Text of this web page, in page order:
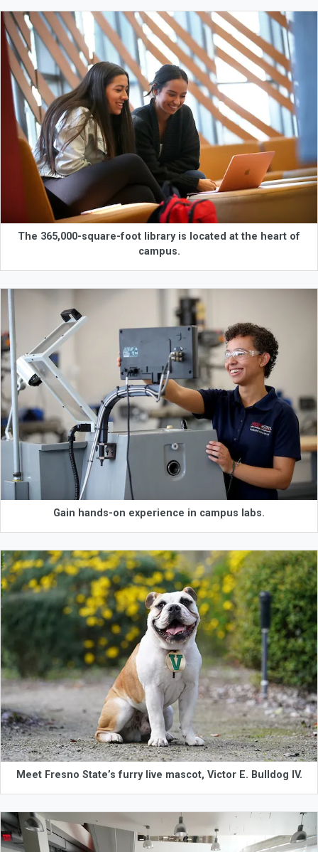
The 365,000-square-foot library is located at the heart of
campus.
Gain hands-on experience in campus labs.
Meet Fresno State’s furry live mascot, Victor E. Bulldog IV.